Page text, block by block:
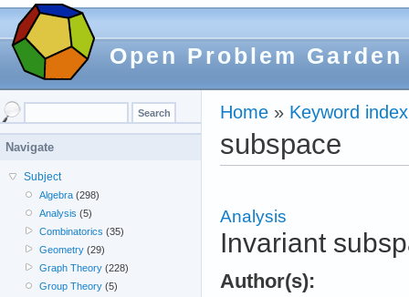
Open Problem Garden
Home » Keyword index
subspace
Analysis
Invariant
Author(s):
Navigate
Subject
Algebra (298)
Analysis (5)
Combinatorics (35)
Geometry (29)
Graph Theory (228)
Group Theory (5)